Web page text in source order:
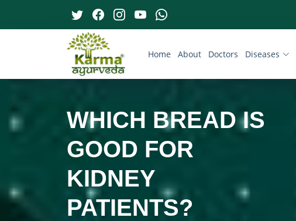
Home About Doctors Diseases
WHICH BREAD IS
GOOD FOR
KIDNEY
PATIENTS?